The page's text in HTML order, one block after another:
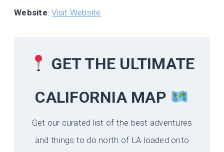
Website:Visit Website
GET THE ULTIMATE
CALIFORNIAMAP
Get our curated list of the best adventures
and things to do north of LA loaded onto